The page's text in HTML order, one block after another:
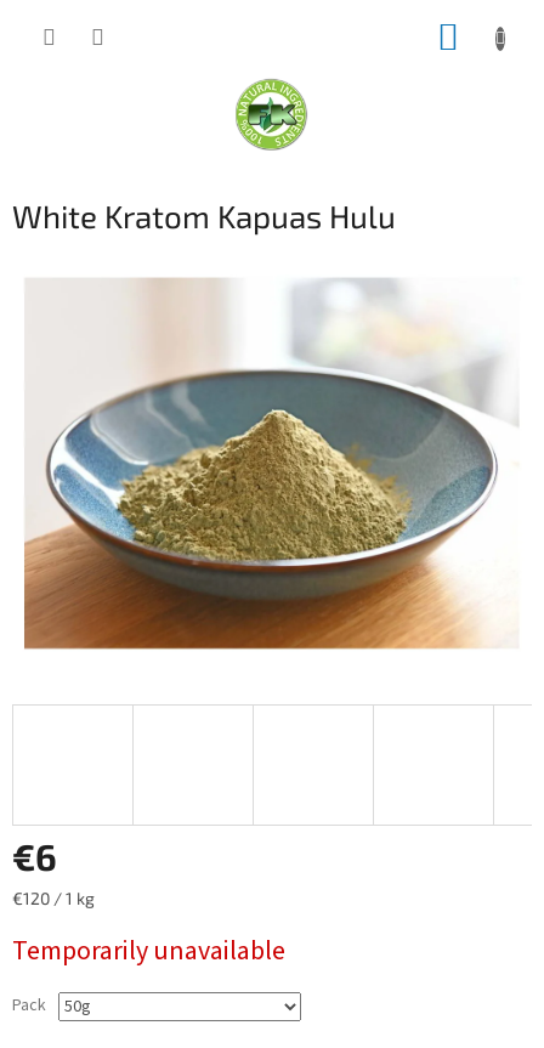
White Kratom Kapuas Hulu
€6
Measure
€120 / 1 kg
Temporarily unavailable
Pack